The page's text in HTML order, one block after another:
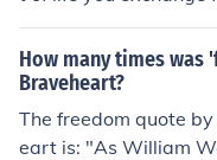
How many times
Braveheart?
The freedom quote
eart is: "As William